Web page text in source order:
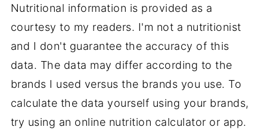
Nutritional information is provided as a
courtesy to my readers. I'm not a nutritionist
and I don't guarantee the accuracy of this
data. The data may differ according to the
brands I used versus the brands you use. To
calculate the data yourself using your brands,
try using an online nutrition calculator or app.